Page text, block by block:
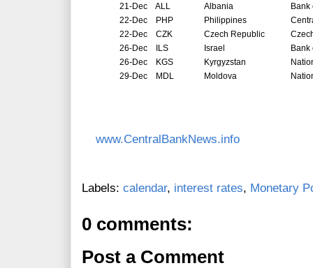
21-Dec ALL Albania
22-Dec PHP Philippines
22-Dec CZK Czech Republic
26-Dec ILS Israel
Bank
26-Dec KGS Kyrgyzstan
29-Dec MDL Moldova
www.CentralBankNews.info
Labels: calendar, interest rates, Monetary
0 comments:
Post a Comment